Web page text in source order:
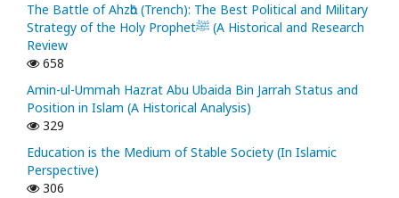
The Battle of Ahzᾱb (Trench): The Best Political and Military
Strategy of the Holy Prophetﷺ (A Historical and Research
Review
658
Amin-ul-Ummah Hazrat Abu Ubaida Bin Jarrah Status and
Position in Islam (A Historical Analysis)
329
Education is the Medium of Stable Society (In Islamic
Perspective)
306